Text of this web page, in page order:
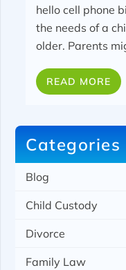
hello cell phone
the needs of a
older. Parents
READ MORE
Categories
Blog
Child Custody
Divorce
Family Law